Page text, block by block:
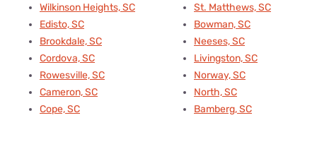
Wilkinson Heights, SC
Edisto, SC
Brookdale, SC
Cordova, SC
Rowesville, SC
Cameron, SC
Cope, SC
St. Matthews, SC
Bowman, SC
Neeses, SC
Livingston, SC
Norway, SC
North, SC
Bamberg, SC